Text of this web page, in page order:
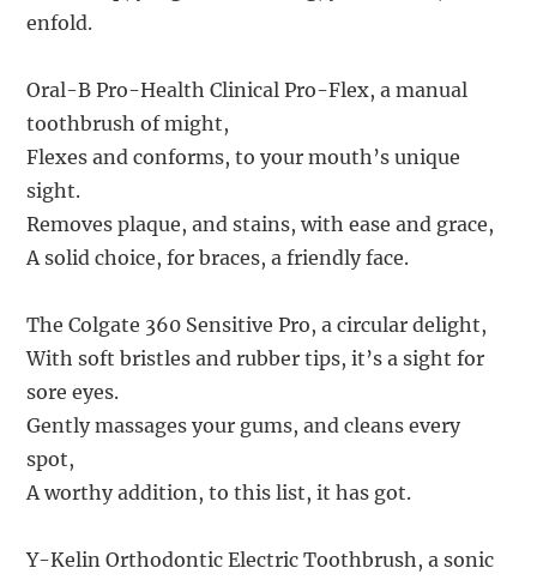
enfold.
Oral-B Pro-Health Clinical Pro-Flex, a manual
toothbrush of might,
Flexes and conforms, to your mouth’s unique
sight.
Removes plaque, and stains, with ease and grace,
A solid choice, for braces, a friendly face.
The Colgate 360 Sensitive Pro, a circular delight,
With soft bristles and rubber tips, it’s a sight for
sore eyes.
Gently massages your gums, and cleans every
spot,
A worthy addition, to this list, it has got.
Y-Kelin Orthodontic Electric Toothbrush, a sonic